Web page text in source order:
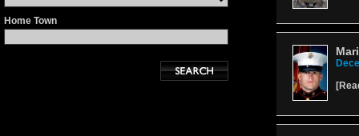
Home Town
[